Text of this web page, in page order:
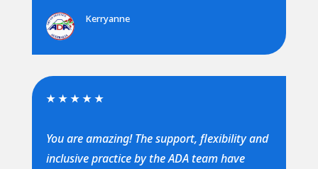
Kerryanne
★ ★ ★ ★ ★
You are amazing! The support, flexibility and
inclusive practice by the ADA team have